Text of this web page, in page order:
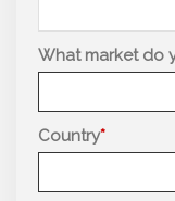
What market do
Country